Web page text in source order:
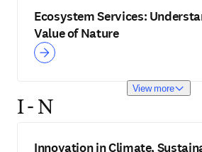
Ecosystem Services:
Value of Nature
View more
I - N
Innovation in Climate,